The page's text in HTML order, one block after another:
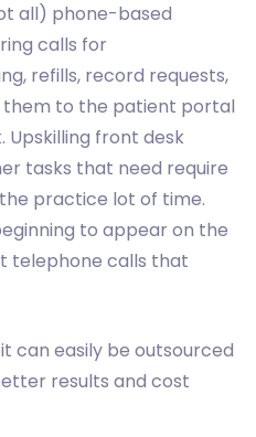
all) phone-based
calls for
refills, record requests,
them to the patient portal
Upskilling front desk
tasks that need require
practice lot of time.
to appear on the
telephone calls that
can easily be outsourced
results and cost